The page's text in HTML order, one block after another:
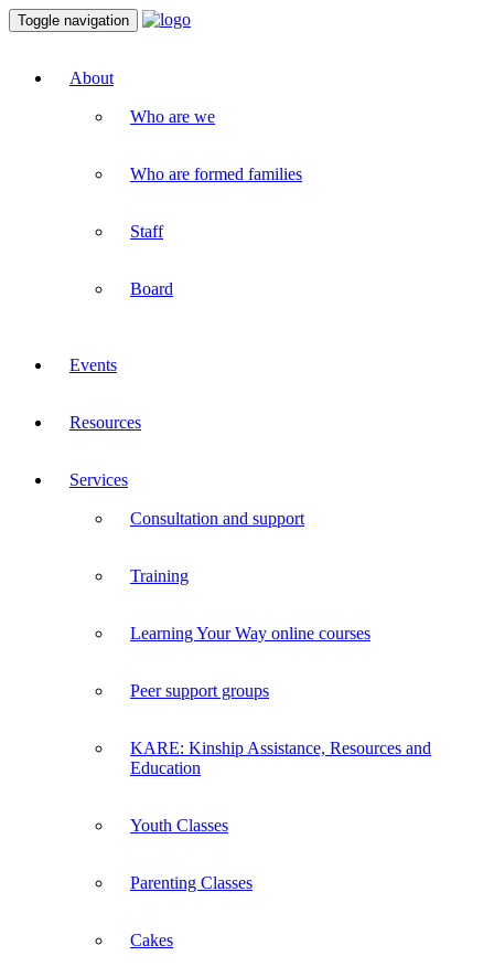
Toggle navigation
About
Who are we
Who are formed families
Staff
Board
Events
Resources
Services
Consultation and support
Training
Learning Your Way online courses
Peer support groups
KARE: Kinship Assistance, Resources and
Education
Youth Classes
Parenting Classes
Cakes